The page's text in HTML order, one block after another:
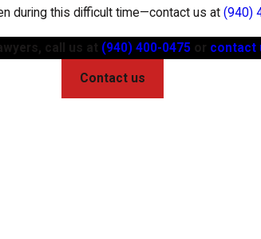
during this difficult time—contact us at (940)
call us at (940) 400-0475or contact
Contact us